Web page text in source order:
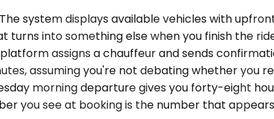
system displays available vehicles with
into something else when you finish the
assigns a chauffeur and sends
assuming you're not debating whether you
morning departure gives you forty-eight
you see at booking is the number that